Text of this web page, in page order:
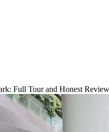
Full Tour and Honest Review